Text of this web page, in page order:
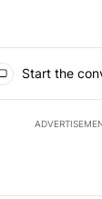
Start the